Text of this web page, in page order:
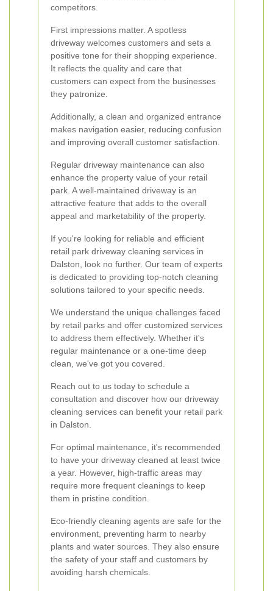
competitors.
First impressions matter. A spotless
driveway welcomes customers and sets a
positive tone for their shopping experience.
It reflects the quality and care that
customers can expect from the businesses
they patronize.
Additionally, a clean and organized entrance
makes navigation easier, reducing confusion
and improving overall customer satisfaction.
Regular driveway maintenance can also
enhance the property value of your retail
park. A well-maintained driveway is an
attractive feature that adds to the overall
appeal and marketability of the property.
If you're looking for reliable and efficient
retail park driveway cleaning services in
Dalston, look no further. Our team of experts
is dedicated to providing top-notch cleaning
solutions tailored to your specific needs.
We understand the unique challenges faced
by retail parks and offer customized services
to address them effectively. Whether it's
regular maintenance or a one-time deep
clean, we've got you covered.
Reach out to us today to schedule a
consultation and discover how our driveway
cleaning services can benefit your retail park
in Dalston.
For optimal maintenance, it's recommended
to have your driveway cleaned at least twice
a year. However, high-traffic areas may
require more frequent cleanings to keep
them in pristine condition.
Eco-friendly cleaning agents are safe for the
environment, preventing harm to nearby
plants and water sources. They also ensure
the safety of your staff and customers by
avoiding harsh chemicals.